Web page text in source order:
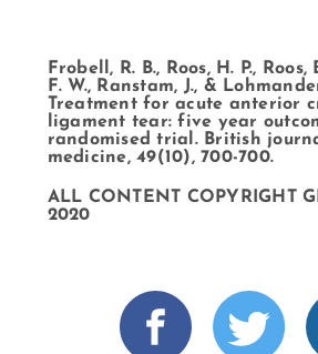
Frobell, R. B., Roos, H. P., Roos,
F. W., Ranstam, J., &
Treatment for acute anterior
ligament tear: five year
randomised trial. British
medicine, 49(10), 700-700.
ALL CONTENT COPYRIGHT
2020